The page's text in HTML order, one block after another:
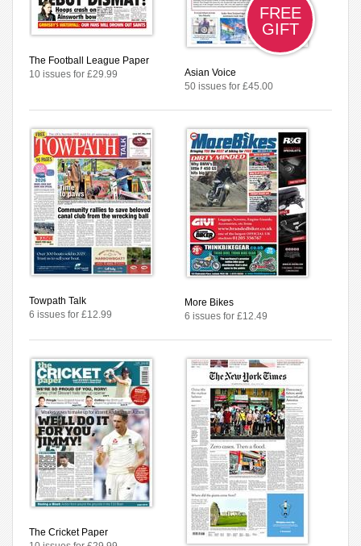
The Football League Paper
10 issues for £29.99
FREE
GIFT
Asian Voice
50 issues for £45.00
Towpath Talk
6 issues for £12.99
More Bikes
6 issues for £12.49
The Cricket Paper